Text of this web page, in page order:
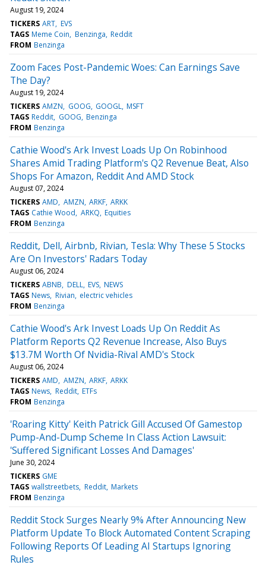
August 19, 2024
TICKERS ART EVS
TAGS Meme Coin Benzinga Reddit
FROM Benzinga
Zoom Faces Post-Pandemic Woes: Can Earnings Save
The Day?
August 19, 2024
TICKERS AMZN GOOG GOOGL MSFT
TAGS Reddit GOOG Benzinga
FROM Benzinga
Cathie Wood's Ark Invest Loads Up On Robinhood
Shares Amid Trading Platform's Q2 Revenue Beat, Also
Shops For Amazon, Reddit And AMD Stock
August 07, 2024
TICKERS AMD AMZN ARKF ARKK
TAGS Cathie Wood ARKQ Equities
FROM Benzinga
Reddit, Dell, Airbnb, Rivian, Tesla: Why These 5 Stocks
Are On Investors' Radars Today
August 06, 2024
TICKERS ABNB DELL EVS NEWS
TAGS News Rivian electric vehicles
FROM Benzinga
Cathie Wood's Ark Invest Loads Up On Reddit As
Platform Reports Q2 Revenue Increase, Also Buys
$13.7M Worth Of Nvidia-Rival AMD's Stock
August 06, 2024
TICKERS AMD AMZN ARKF ARKK
TAGS News Reddit ETFs
FROM Benzinga
'Roaring Kitty' Keith Patrick Gill Accused Of Gamestop
Pump-And-Dump Scheme In Class Action Lawsuit:
'Suffered Significant Losses And Damages'
June 30, 2024
TICKERS GME
TAGS wallstreetbets Reddit Markets
FROM Benzinga
Reddit Stock Surges Nearly 9% After Announcing New
Platform Update To Block Automated Content Scraping
Following Reports Of Leading AI Startups Ignoring
Rules